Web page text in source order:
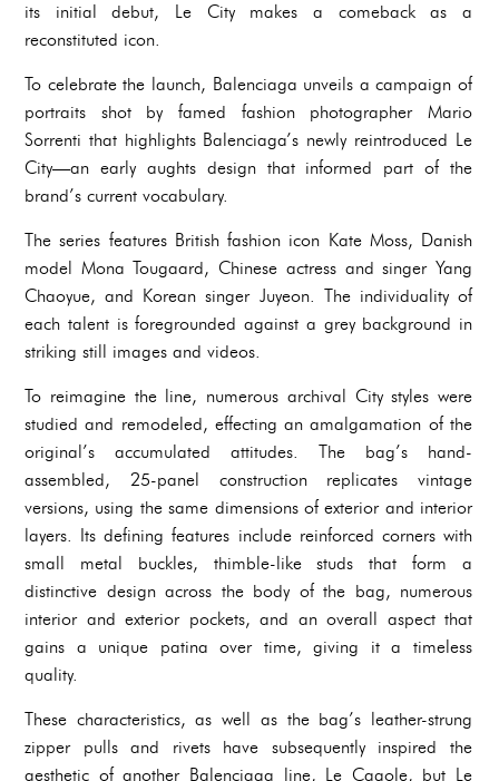
its initial debut, Le City makes a comeback as a
reconstituted icon.
To celebrate the launch, Balenciaga unveils a campaign of
portraits shot by famed fashion photographer Mario
Sorrenti that highlights Balenciaga’s newly reintroduced Le
City—an early aughts design that informed part of the
brand’s current vocabulary.
The series features British fashion icon Kate Moss, Danish
model Mona Tougaard, Chinese actress and singer Yang
Chaoyue, and Korean singer Juyeon. The individuality of
each talent is foregrounded against a grey background in
striking still images and videos.
To reimagine the line, numerous archival City styles were
studied and remodeled, effecting an amalgamation of the
original’s accumulated attitudes. The bag’s hand-
assembled, 25-panel construction replicates vintage
versions, using the same dimensions of exterior and interior
layers. Its defining features include reinforced corners with
small metal buckles, thimble-like studs that form a
distinctive design across the body of the bag, numerous
interior and exterior pockets, and an overall aspect that
gains a unique patina over time, giving it a timeless
quality.
These characteristics, as well as the bag’s leather-strung
zipper pulls and rivets have subsequently inspired the
aesthetic of another Balenciaga line, Le Cagole, but Le